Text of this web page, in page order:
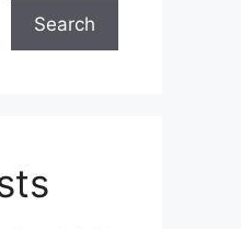
Search